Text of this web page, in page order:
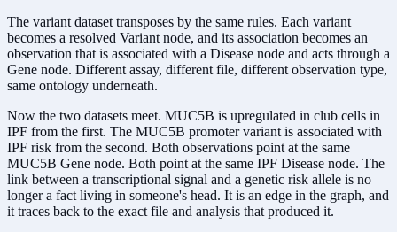
The variant dataset transposes by the same rules. Each variant
becomes a resolved Variant node, and its association becomes an
observation that is associated with a Disease node and acts through a
Gene node. Different assay, different file, different observation type,
same ontology underneath.
Now the two datasets meet. MUC5B is upregulated in club cells in
IPF from the first. The MUC5B promoter variant is associated with
IPF risk from the second. Both observations point at the same
MUC5B Gene node. Both point at the same IPF Disease node. The
link between a transcriptional signal and a genetic risk allele is no
longer a fact living in someone's head. It is an edge in the graph, and
it traces back to the exact file and analysis that produced it.